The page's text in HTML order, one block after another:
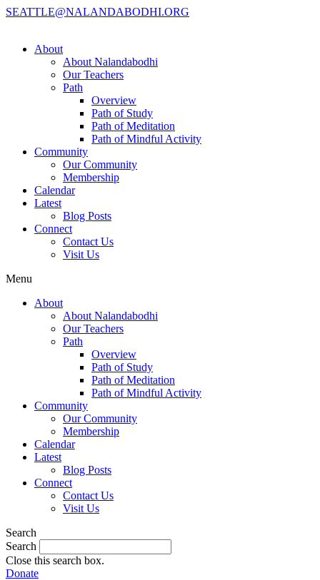
SEATTLE@NALANDABODHI.ORG
About
About Nalandabodhi
Our Teachers
Path
Overview
Path of Study
Path of Meditation
Path of Mindful Activity
Community
Our Community
Membership
Calendar
Latest
Blog Posts
Connect
Contact Us
Visit Us
Menu
About
About Nalandabodhi
Our Teachers
Path
Overview
Path of Study
Path of Meditation
Path of Mindful Activity
Community
Our Community
Membership
Calendar
Latest
Blog Posts
Connect
Contact Us
Visit Us
Search
Search
Close this search box.
Donate